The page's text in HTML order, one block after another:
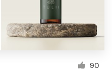
90